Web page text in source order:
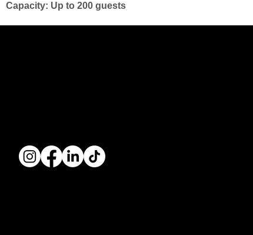
Capacity: Up to 200 guests